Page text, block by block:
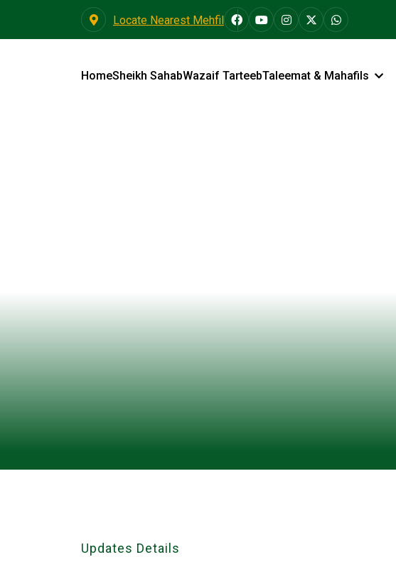
Locate Nearest Mehfil
HomeSheikh SahabWazaif TarteebTaleemat & Mahafils
Updates Details